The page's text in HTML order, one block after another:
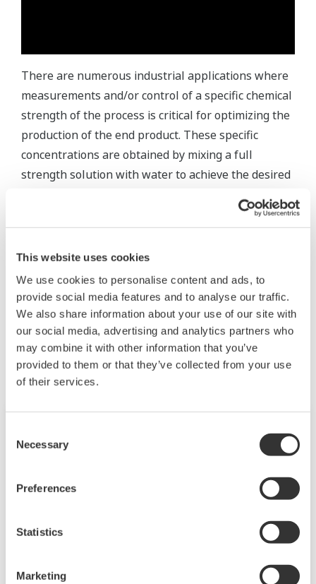
This website uses cookies
We use cookies to personalise content and ads, to
provide social media features and to analyse our traffic.
We also share information about your use of our site with
our social media, advertising and analytics partners who
may combine it with other information that you’ve
provided to them or that they’ve collected from your use
of their services.
Selection
Necessary
Preferences
Statistics
Marketing
There are numerous industrial applications where
measurements and/or control of a specific chemical
strength of the process is critical for optimizing the
production of the end product. These specific
concentrations are obtained by mixing a full
strength solution with water to achieve the desired
This training walks through some of the various
Related Products & Solutions
Percent Concentration Sensors ISC40